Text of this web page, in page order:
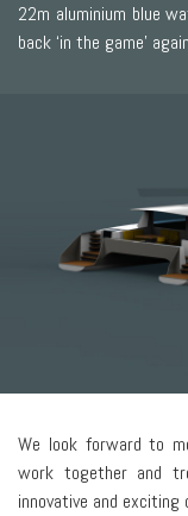
22m aluminium blue
back ‘in the game’
We look forward to
work together and
innovative and